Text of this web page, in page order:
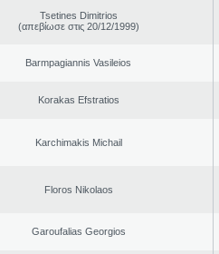
Tsetines Dimitrios
(απεβίωσε στις 20/12/1999)
Barmpagiannis Vasileios
Korakas Efstratios
Karchimakis Michail
Floros Nikolaos
Garoufalias Georgios